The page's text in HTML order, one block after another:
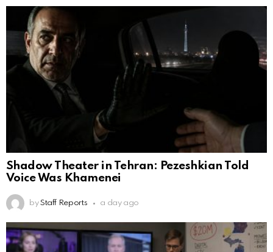
Shadow Theater in Tehran: Pezeshkian Told
Voice Was Khamenei
by Staff Reports a day ago